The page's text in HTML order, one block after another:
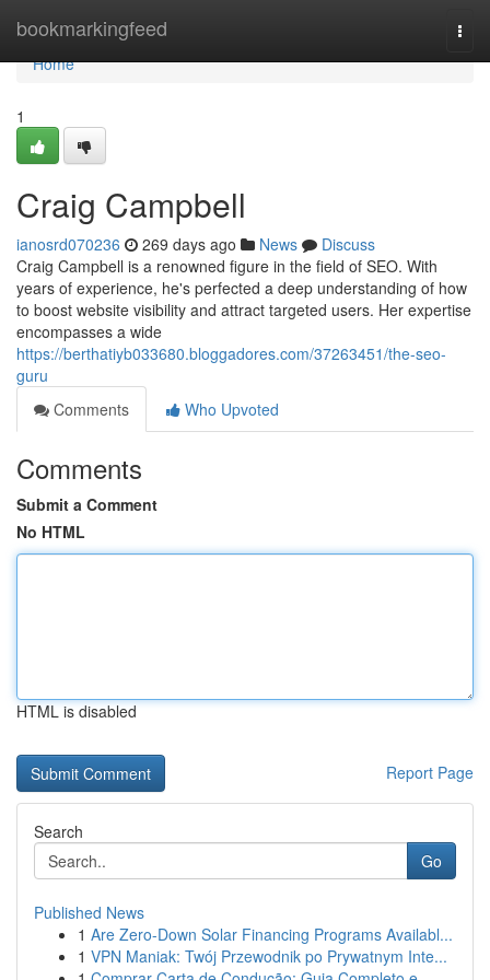
bookmarkingfeed
Home
Home
1
Craig Campbell
ianosrd070236 269 days ago News
Discuss
Craig Campbell is a renowned figure in the field of SEO. With
years of experience, he's perfected a deep understanding of how
to boost website visibility and attract targeted users. Her expertise
encompasses a wide
https://berthatiyb033680.bloggadores.com/37263451/the-seo-
guru
Comments
Who Upvoted
Comments
Submit a Comment
No HTML
HTML is disabled
Report Page
Search
Go
Published News
1 Are Zero-Down Solar Financing Programs Availabl...
1 VPN Maniak: Twój Przewodnik po Prywatnym Inte...